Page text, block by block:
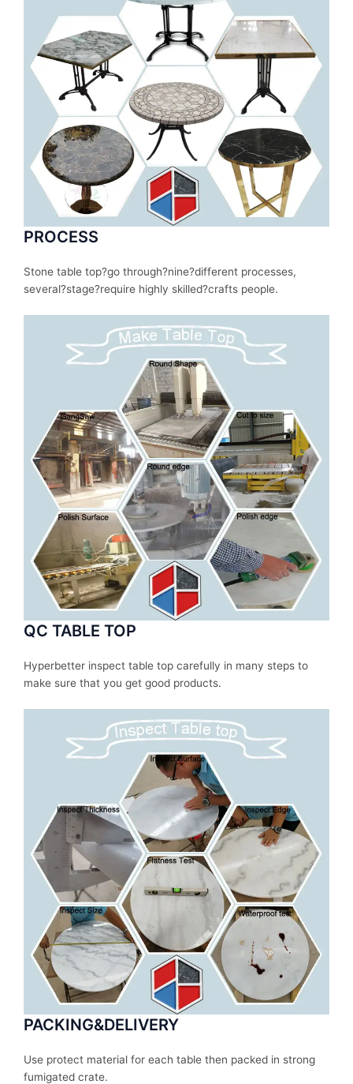
PROCESS
Stone table top?go through?nine?different processes,
several?stage?require highly skilled?crafts people.
QC TABLE TOP
Hyperbetter inspect table top carefully in many steps to
make sure that you get good products.
PACKING&DELIVERY
Use protect material for each table then packed in strong
fumigated crate.